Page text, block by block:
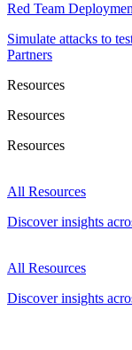
Red Team
Simulate attacks to
Partners
Resources
Resources
Resources
All Resources
Discover insights
All Resources
Discover insights